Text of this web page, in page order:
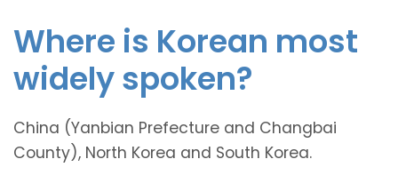
Where is Korean most
widely spoken?
China (Yanbian Prefecture and Changbai
County), North Korea and South Korea.